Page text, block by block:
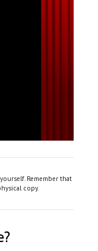
Remember that
copy.